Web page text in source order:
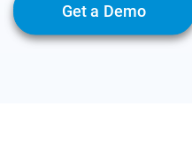
Get a Demo